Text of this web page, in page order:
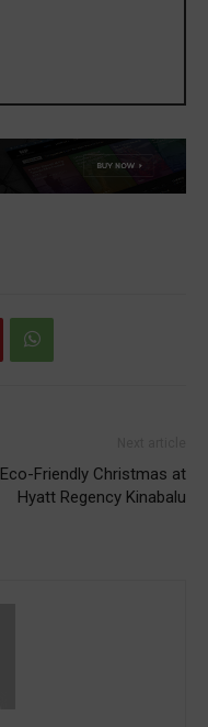
Eco-Friendly Christmas at
Hyatt Regency Kinabalu